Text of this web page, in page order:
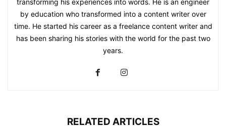
transforming his experiences into words. He is an engineer
by education who transformed into a content writer over
time. He started his career as a freelance content writer and
has been sharing his stories with the world for the past two
years.
RELATED ARTICLES